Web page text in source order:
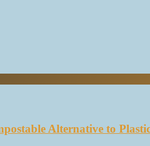
Alternative to